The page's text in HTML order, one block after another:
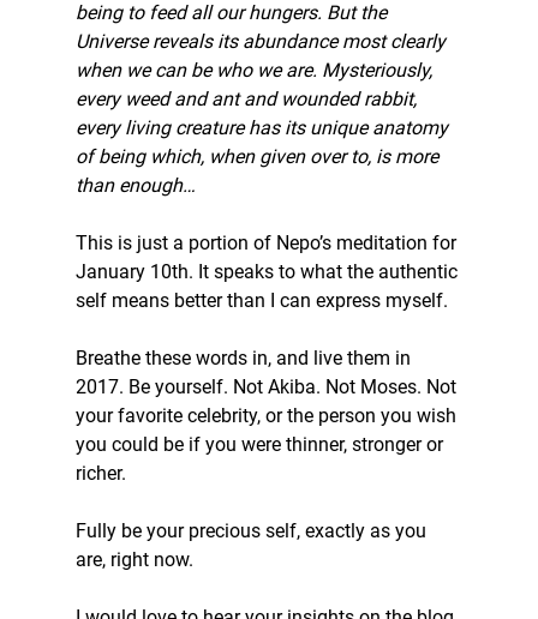
being to feed all our hungers. But the
Universe reveals its abundance most clearly
when we can be who we are. Mysteriously,
every weed and ant and wounded rabbit,
every living creature has its unique anatomy
of being which, when given over to, is more
than enough…
This is just a portion of Nepo’s meditation for
January 10th. It speaks to what the authentic
self means better than I can express myself.
Breathe these words in, and live them in
2017. Be yourself. Not Akiba. Not Moses. Not
your favorite celebrity, or the person you wish
you could be if you were thinner, stronger or
richer.
Fully be your precious self, exactly as you
are, right now.